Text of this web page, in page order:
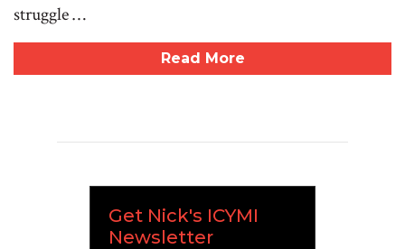
struggle …
Read More
Get Nick's ICYMI
Newsletter